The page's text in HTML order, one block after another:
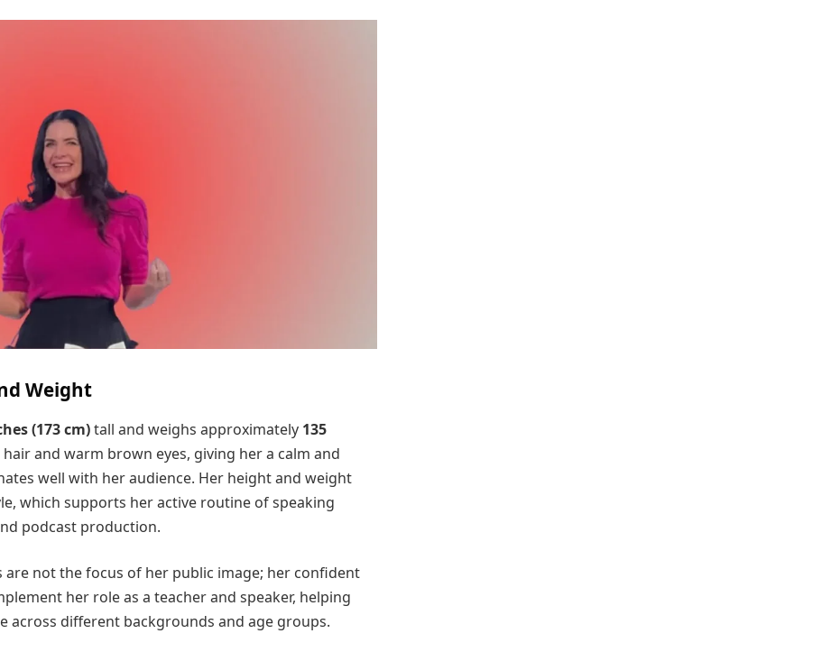
Weight
(173 cm)tall and weighs approximately 135
and warm brown eyes, giving her a calm and
well with her audience. Her height and weight
which supports her active routine of speaking
podcast production.
are not the focus of her public image; her confident
her role as a teacher and speaker, helping
across different backgrounds and age groups.